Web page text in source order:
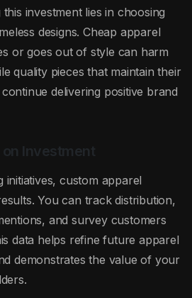
investment lies in choosing
designs. Cheap apparel
or goes out of style can harm
quality pieces that maintain their
delivering positive brand
Investment
initiatives, custom apparel
You can track distribution,
and survey customers
data helps refine future apparel
demonstrates the value of your